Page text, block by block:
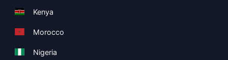
Kenya
Morocco
Nigeria